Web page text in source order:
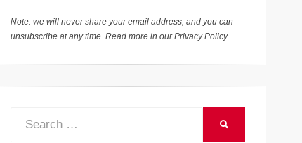
Note: we will never share your email address, and you can
unsubscribe at any time. Read more in ourPrivacy Policy.
Search